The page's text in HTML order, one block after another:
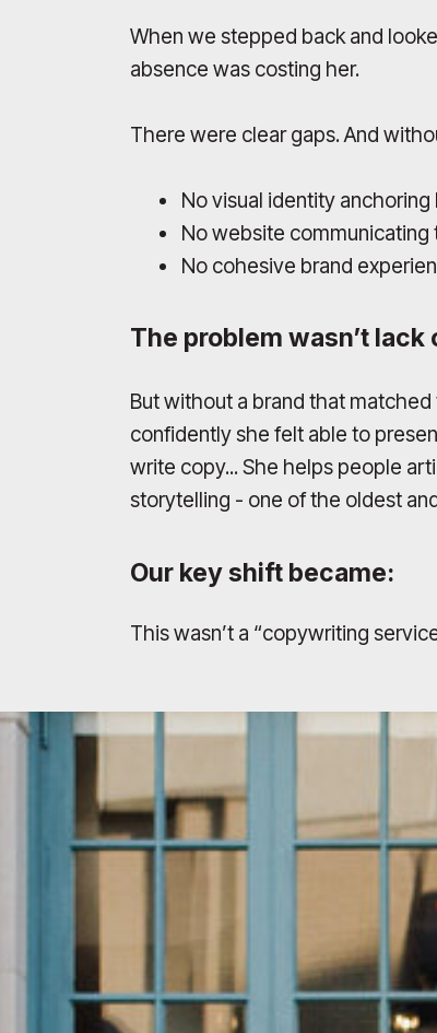
When we stepped back and
absence was costing her.
There were clear gaps. And
No visual identity
No website
No cohesive brand
The problem wasn’t
But without a brand that
confidently she felt able to
write copy... She helps people
storytelling - one of the oldest
This wasn’t a “copywriting
Our key shift became: